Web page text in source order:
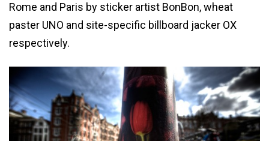
Rome and Paris by sticker artist BonBon, wheat
paster UNO and site-specific billboard jacker OX
respectively.